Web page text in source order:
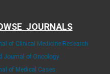
JOURNALS
of Clinical Medicine Research
Journal of Oncology
of Medical Cases